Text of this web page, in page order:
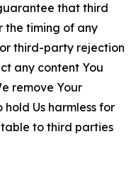
that third
the timing of any
third-party rejection
any content You
remove Your
Us harmless for
to third parties